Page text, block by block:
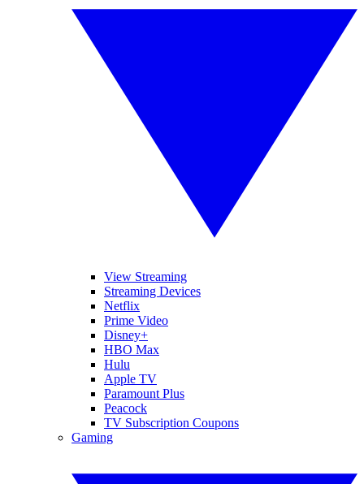
View Streaming
Streaming Devices
Netflix
Prime Video
Disney+
HBO Max
Hulu
Apple TV
Paramount Plus
Peacock
TV Subscription Coupons
Gaming